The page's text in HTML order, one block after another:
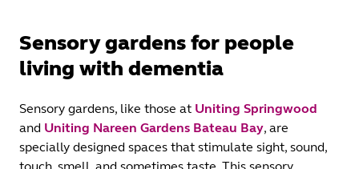
Sensory gardens for people
living with dementia
Sensory gardens, like those at Uniting Springwood
and Uniting Nareen Gardens Bateau Bay, are
specially designed spaces that stimulate sight, sound,
touch, smell, and sometimes taste. This sensory